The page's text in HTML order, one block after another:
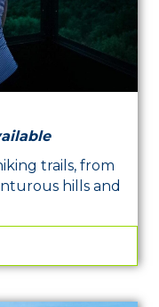
trails, from
hills and